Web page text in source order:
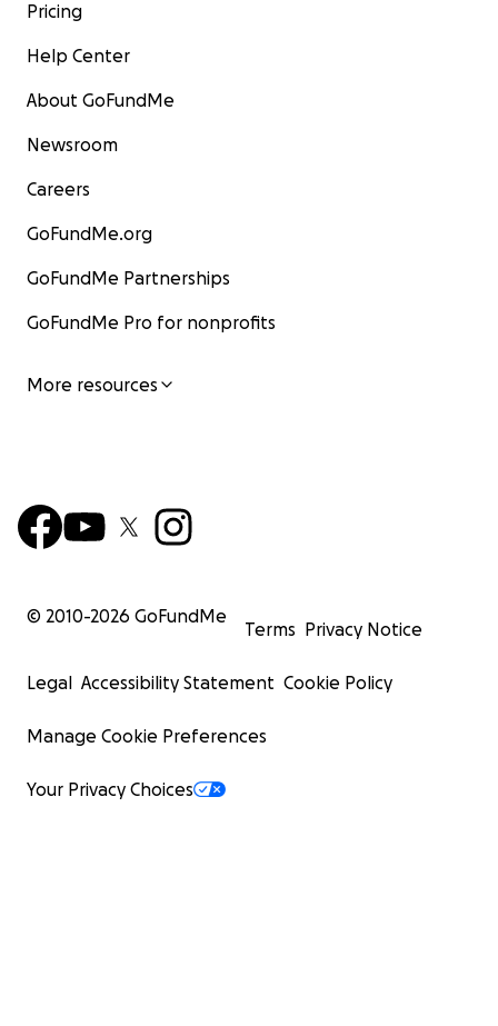
Pricing
Help Center
About GoFundMe
Newsroom
Careers
GoFundMe.org
GoFundMe Partnerships
GoFundMe Pro for nonprofits
More resources
© 2010-2026 GoFundMe
Terms Privacy Notice
Legal Accessibility Statement Cookie Policy
Manage Cookie Preferences
Your Privacy Choices